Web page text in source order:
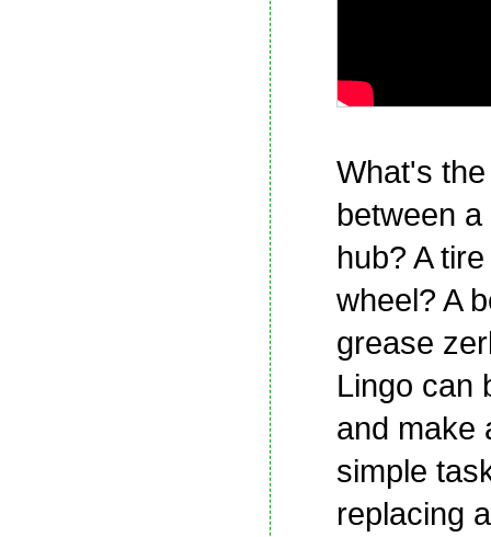
What's
between
hub? A
wheel? A
grease
Lingo can
and make
simple
replacing a